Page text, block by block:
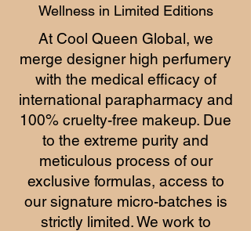
Wellness in Limited Editions
At Cool Queen Global, we
merge designer high perfumery
with the medical efficacy of
international parapharmacy and
100% cruelty-free makeup. Due
to the extreme purity and
meticulous process of our
exclusive formulas, access to
our signature micro-batches is
strictly limited. We work to